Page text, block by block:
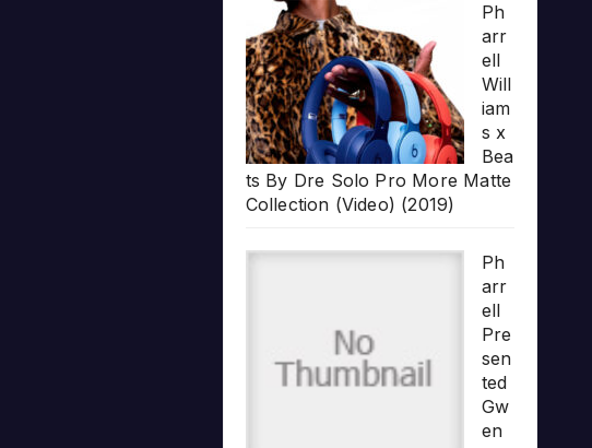
Ph
arr
ell
Will
iam
s x
Bea
ts By Dre Solo Pro More Matte
Collection (Video) (2019)
Ph
arr
ell
Pre
sen
ted
Gw
en